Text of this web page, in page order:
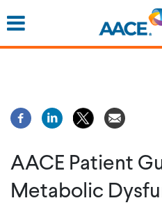
to
AACE Patient
Metabolic